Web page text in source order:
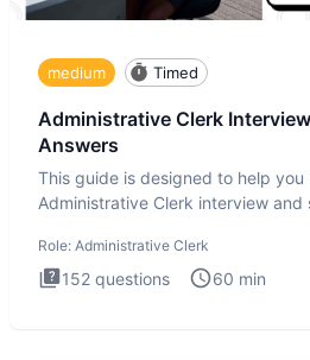
medium Timed
Administrative Clerk
Answers
This guide is designed to help you
Administrative Clerk interview and
Role: Administrative Clerk
152 questions 60 min